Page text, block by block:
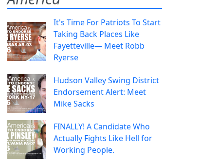
It's Time For Patriots To Start
Taking Back Places Like
Fayetteville— Meet Robb
Ryerse
Hudson Valley Swing District
Endorsement Alert: Meet
Mike Sacks
FINALLY! A Candidate Who
Actually Fights Like Hell for
Working People.